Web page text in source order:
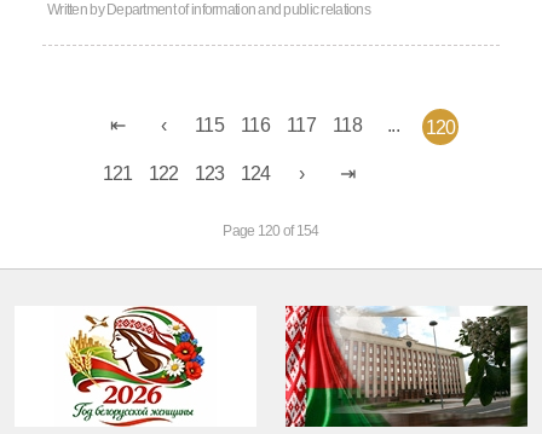
Written by Department of information and public relations
115 116 117 118 ... 120
121 122 123 124
Page 120 of 154